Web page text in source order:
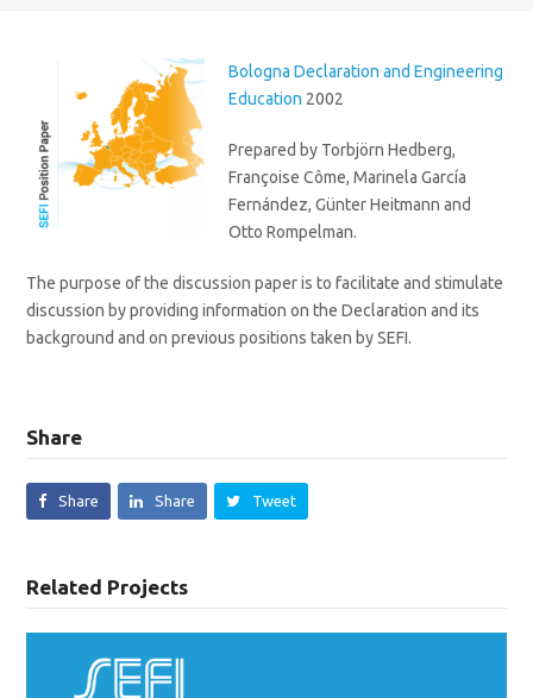
Bologna Declaration and Engineering
Education 2002
Prepared by Torbjörn Hedberg,
Françoise Côme, Marinela García
Fernández, Günter Heitmann and
Otto Rompelman.
The purpose of the discussion paper is to facilitate and stimulate
discussion by providing information on the Declaration and its
background and on previous positions taken by SEFI.
Share
Share Share Tweet
Related Projects